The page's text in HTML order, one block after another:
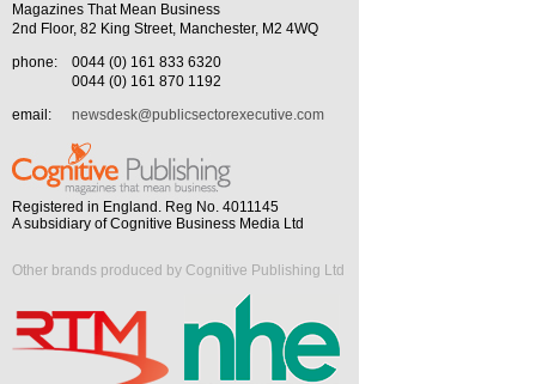
Magazines That Mean Business
2nd Floor, 82 King Street, Manchester, M2 4WQ
phone:
0044 (0) 161 833 6320
0044 (0) 161 870 1192
email:
newsdesk@publicsectorexecutive.com
Registered in England. Reg No. 4011145
A subsidiary of Cognitive Business Media Ltd
Other brands produced by Cognitive Publishing Ltd